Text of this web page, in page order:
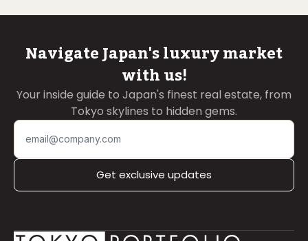
Navigate Japan's luxury market
with us!
Your inside guide to Japan's finest real estate, from
Tokyo skylines to hidden gems.
Get exclusive updates